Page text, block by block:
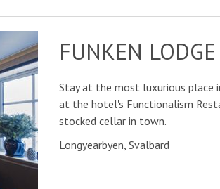
FUNKEN LODGE
Stay at the most luxurious place
at the hotel's Functionalism
stocked cellar in town.
Longyearbyen, Svalbard